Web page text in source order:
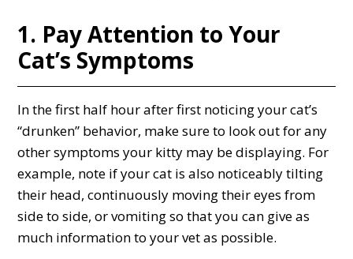
1. Pay Attention to Your
Cat’s Symptoms
In the first half hour after first noticing your cat’s
“drunken” behavior, make sure to look out for any
other symptoms your kitty may be displaying. For
example, note if your cat is also noticeably tilting
their head, continuously moving their eyes from
side to side, or vomiting so that you can give as
much information to your vet as possible.